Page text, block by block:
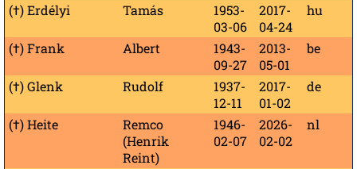
(†) Erdélyi Tamás
1953-
03-06
2017-
04-24
hu
(†) Frank Albert
1943-
09-27
2013-
05-01
be
(†) Glenk Rudolf
1937-
12-11
2017-
01-02
de
(†) Heite
Remco
(Henrik
Reint)
1946-
02-07
2026-
02-02
nl